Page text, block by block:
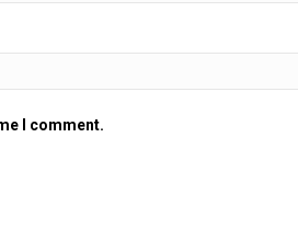
I comment.